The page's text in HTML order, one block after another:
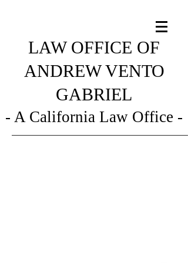
LAW OFFICE OF
ANDREW VENTO
GABRIEL
- A California Law Office -